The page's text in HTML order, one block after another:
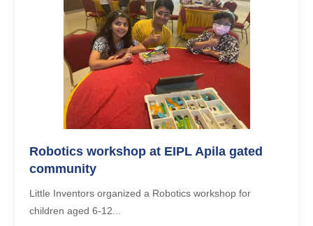
Robotics workshop at EIPL Apila gated
community
Little Inventors organized a Robotics workshop for
children aged 6-12...